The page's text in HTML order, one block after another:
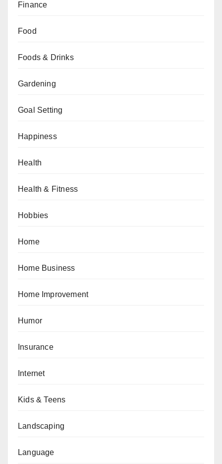
Finance
Food
Foods & Drinks
Gardening
Goal Setting
Happiness
Health
Health & Fitness
Hobbies
Home
Home Business
Home Improvement
Humor
Insurance
Internet
Kids & Teens
Landscaping
Language